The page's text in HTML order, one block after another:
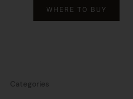
WHERE TO BUY
Categories